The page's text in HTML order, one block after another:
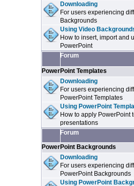
Downloading
For users experiencing
Backgrounds
Using Video
How to insert, import and
PowerPoint
Forum
PowerPoint Templates
Downloading
For users experiencing
PowerPoint Templates
Using PowerPoint
How to apply PowerPoint
presentations
Forum
PowerPoint Backgrounds
Downloading
For users experiencing
PowerPoint Backgrounds
Using PowerPoint